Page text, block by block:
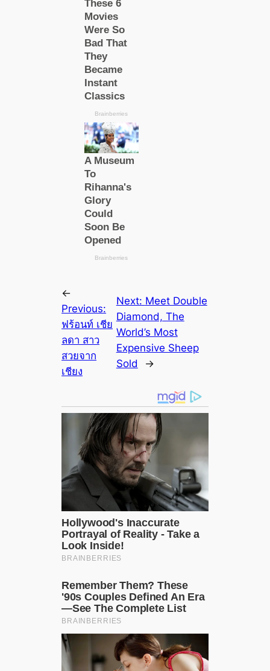
←
Previous:
ฟร้อนท์ เชีย
ลดา สาว
สวยจาก
เชียง
Next: Meet Double
Diamond, The
World’s Most
Expensive Sheep
Sold
→